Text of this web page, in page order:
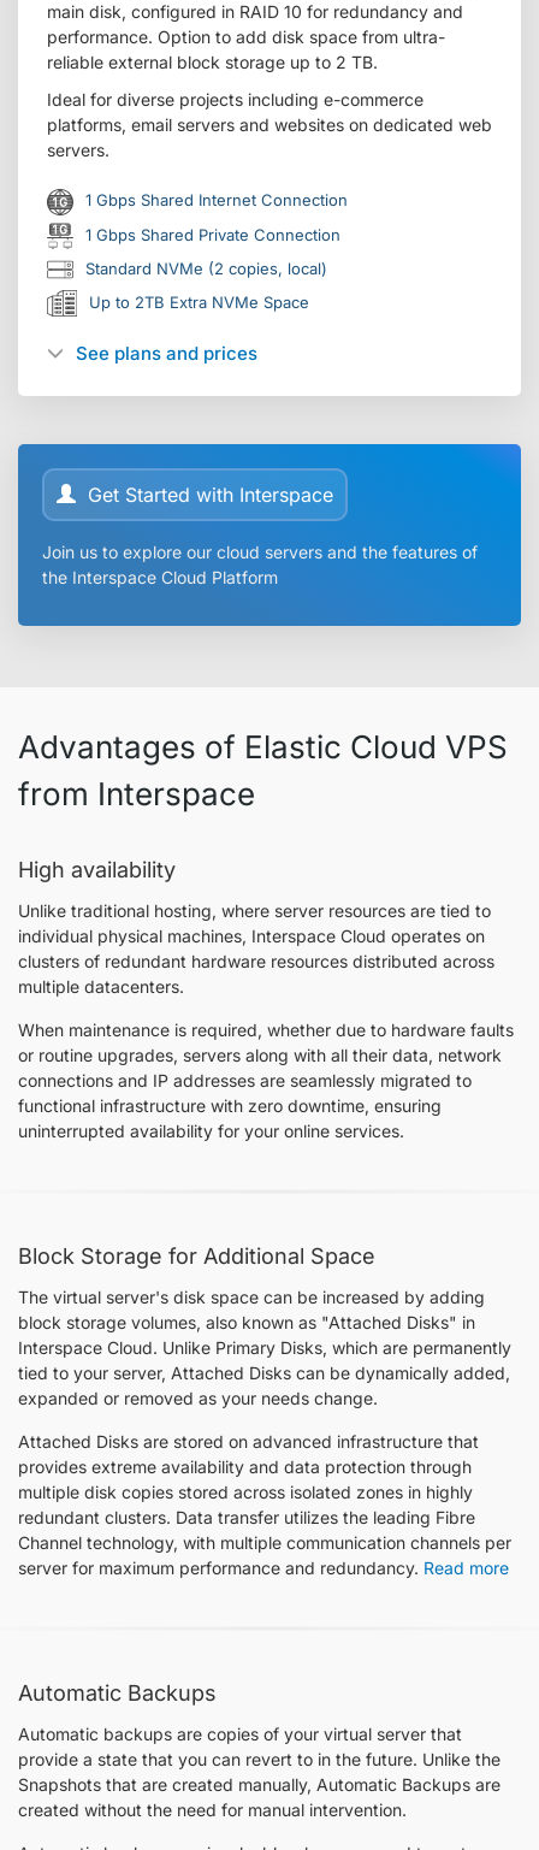
main disk, configured in RAID 10 for redundancy and
performance. Option to add disk space from ultra-
reliable external block storage up to 2 TB.
Ideal for diverse projects including e-commerce
platforms, email servers and websites on dedicated web
servers.
1 Gbps Shared Internet Connection
1 Gbps Shared Private Connection
Standard NVMe (2 copies, local)
Up to 2TB Extra NVMe Space
See plans and prices
Get Started with Interspace
Join us to explore our cloud servers and the features of
the Interspace Cloud Platform
Advantages of Elastic Cloud VPS
from Interspace
High availability
Unlike traditional hosting, where server resources are tied to
individual physical machines, Interspace Cloud operates on
clusters of redundant hardware resources distributed across
multiple datacenters.
When maintenance is required, whether due to hardware faults
or routine upgrades, servers along with all their data, network
connections and IP addresses are seamlessly migrated to
functional infrastructure with zero downtime, ensuring
uninterrupted availability for your online services.
Block Storage for Additional Space
The virtual server's disk space can be increased by adding
block storage volumes, also known as "Attached Disks" in
Interspace Cloud. Unlike Primary Disks, which are permanently
tied to your server, Attached Disks can be dynamically added,
expanded or removed as your needs change.
Attached Disks are stored on advanced infrastructure that
provides extreme availability and data protection through
multiple disk copies stored across isolated zones in highly
redundant clusters. Data transfer utilizes the leading Fibre
Channel technology, with multiple communication channels per
server for maximum performance and redundancy. Read more
Automatic Backups
Automatic backups are copies of your virtual server that
provide a state that you can revert to in the future. Unlike the
Snapshots that are created manually, Automatic Backups are
created without the need for manual intervention.